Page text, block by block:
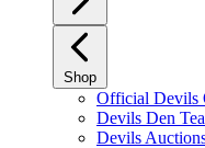
Shop
Official Devils
Devils Den
Devils